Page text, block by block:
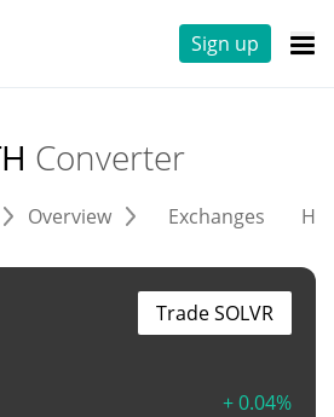
Sign up
Converter
Overview Exchanges
+ 0.04%
Trade SOLVR